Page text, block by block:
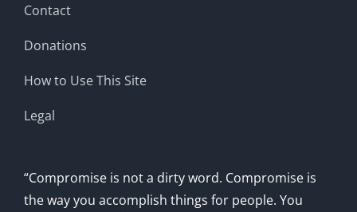
Contact
Donations
How to Use This Site
Legal
“Compromise is not a dirty word. Compromise is
the way you accomplish things for people. You